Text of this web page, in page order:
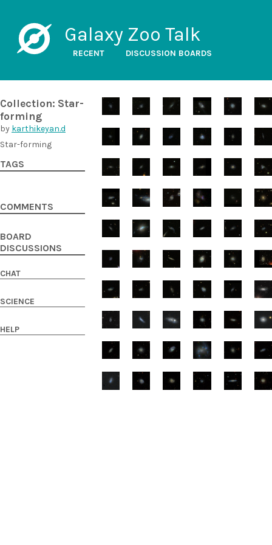
Galaxy Zoo Talk
RECENT DISCUSSION BOARDS
Collection: Star-
forming
by karthikeyan.d
Star-forming
TAGS
COMMENTS
BOARD
DISCUSSIONS
CHAT
SCIENCE
HELP